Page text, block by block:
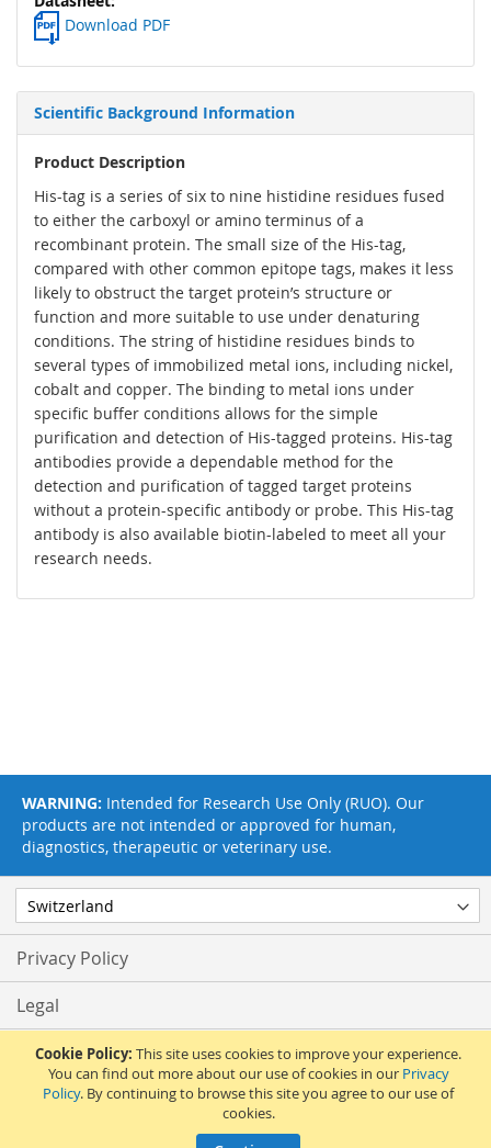
Cookie Policy: This site uses cookies to improve your experience.
You can find out more about our use of cookies in our Privacy
Policy. By continuing to browse this site you agree to our use of
cookies.
Download PDF
Scientific Background Information
Product Description
His-tag is a series of six to nine histidine residues fused
to either the carboxyl or amino terminus of a
recombinant protein. The small size of the His-tag,
compared with other common epitope tags, makes it less
likely to obstruct the target protein’s structure or
function and more suitable to use under denaturing
conditions. The string of histidine residues binds to
several types of immobilized metal ions, including nickel,
cobalt and copper. The binding to metal ions under
specific buffer conditions allows for the simple
purification and detection of His-tagged proteins. His-tag
antibodies provide a dependable method for the
detection and purification of tagged target proteins
without a protein-specific antibody or probe. This His-tag
antibody is also available biotin-labeled to meet all your
research needs.
Privacy Policy
Legal
Terms & Conditions
Feedback
WARNING: Intended for Research Use Only (RUO). Our
products are not intended or approved for human,
diagnostics, therapeutic or veterinary use.
© 2017 Adipogen Life Sciences. Pictures: © 2012 Martin Oeggerli. All Rights